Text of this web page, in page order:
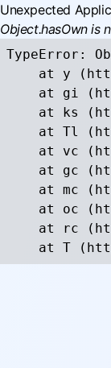
Unexpected
Object.hasOwn is
TypeError:
at y
at gi
at ks
at Tl
at vc
at gc
at mc
at oc
at rc
at T